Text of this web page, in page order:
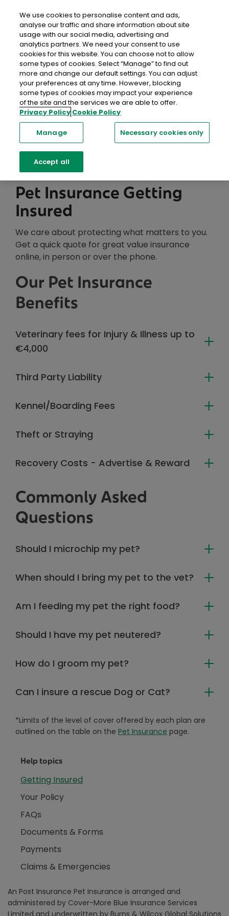
Home Help & FAQs Pet Insurance Getting Insured
Help Centre
We're here to help with a range of resources,
including information, support and advice you can
trust.
Pet Insurance Getting
Insured
We care about protecting what matters to you.
Get a quick quote for great value insurance
online, in person or over the phone.
Our Pet Insurance
Benefits
Veterinary fees for Injury & Illness up to
€4,000
Third Party Liability
Kennel/Boarding Fees
Theft or Straying
Recovery Costs - Advertise & Reward
Commonly Asked
Questions
Should I microchip my pet?
When should I bring my pet to the vet?
Am I feeding my pet the right food?
Should I have my pet neutered?
How do I groom my pet?
Can I insure a rescue Dog or Cat?
*Limits of the level of cover offered by each plan are
outlined on the table on the Pet Insurance page.
Help topics
Getting Insured
Your Policy
FAQs
Documents & Forms
Payments
Claims & Emergencies
An Post Insurance Pet Insurance is arranged and
administered by Cover-More Blue Insurance Services
Limited and underwritten by Burns & Wilcox Global Solutions
We use cookies to personalise content and ads,
analyse our traffic and share information about site
usage with our social media, advertising and
analytics partners. We need your consent to use
cookies for this website. You can choose not to allow
some types of cookies. Select “Manage” to find out
more and change our default settings. You can adjust
your preferences at any time. However, blocking
some types of cookies may impact your experience
of the site and the services we are able to offer.
Privacy Policy Cookie Policy
Manage Necessary cookies only
Accept all